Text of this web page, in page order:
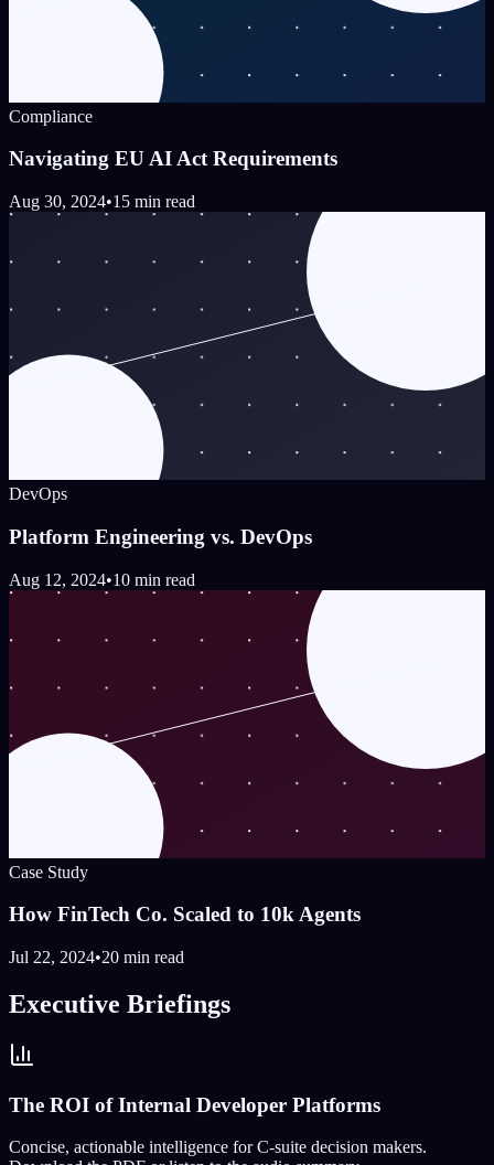
Compliance
Navigating EU AI Act Requirements
Aug 30, 2024•15 min read
DevOps
Platform Engineering vs. DevOps
Aug 12, 2024•10 min read
Case Study
How FinTech Co. Scaled to 10k Agents
Jul 22, 2024•20 min read
Executive Briefings
The ROI of Internal Developer Platforms
Concise, actionable intelligence for C-suite decision makers.